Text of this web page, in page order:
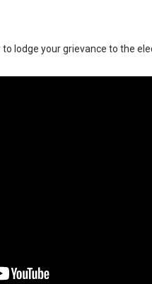
lodge your grievance to the